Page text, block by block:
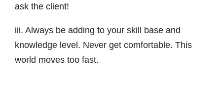
ask the client!
iii. Always be adding to your skill base and
knowledge level. Never get comfortable. This
world moves too fast.